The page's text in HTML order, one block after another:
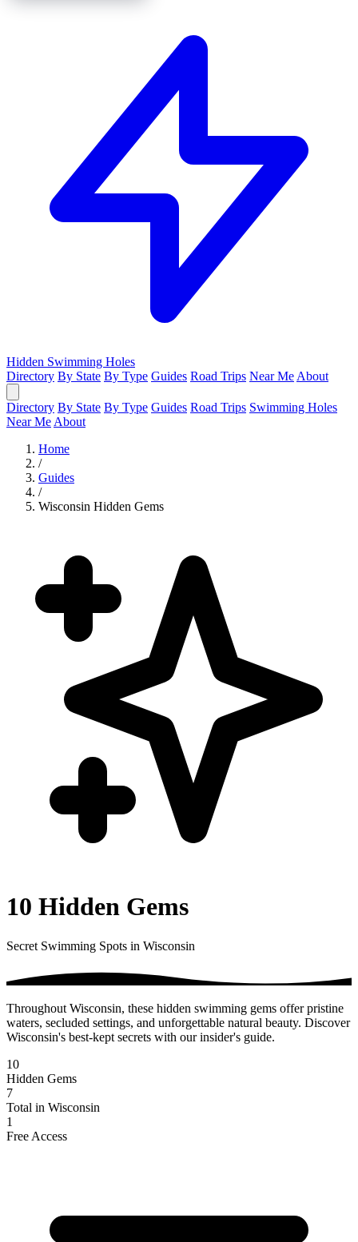
Hidden Swimming Holes
Directory By State By Type Guides Road Trips Near Me About
Directory By State By Type Guides Road Trips Swimming Holes
Near Me About
Home
/
Guides
/
Wisconsin Hidden Gems
10 Hidden Gems
Secret Swimming Spots in Wisconsin
Throughout Wisconsin, these hidden swimming gems offer pristine
waters, secluded settings, and unforgettable natural beauty. Discover
Wisconsin's best-kept secrets with our insider's guide.
10
Hidden Gems
7
Total in Wisconsin
1
Free Access